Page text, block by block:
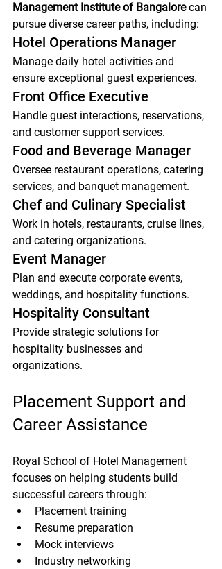
Management Institute of Bangalore can
pursue diverse career paths, including:
Hotel Operations Manager
Manage daily hotel activities and
ensure exceptional guest experiences.
Front Office Executive
Handle guest interactions, reservations,
and customer support services.
Food and Beverage Manager
Oversee restaurant operations, catering
services, and banquet management.
Chef and Culinary Specialist
Work in hotels, restaurants, cruise lines,
and catering organizations.
Event Manager
Plan and execute corporate events,
weddings, and hospitality functions.
Hospitality Consultant
Provide strategic solutions for
hospitality businesses and
organizations.
Placement Support and
Career Assistance
Royal School of Hotel Management
focuses on helping students build
successful careers through:
Placement training
Resume preparation
Mock interviews
Industry networking